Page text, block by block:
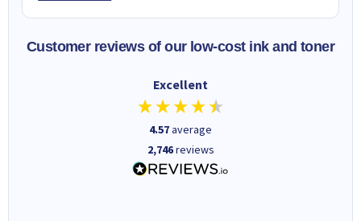
Customer reviews of our low-cost ink and toner
Excellent
4.57average
2,746reviews